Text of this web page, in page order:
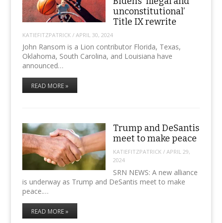
unconstitutional’
Title IX rewrite
KATIEFITZPATRICK / APRIL 30, 2024
John Ransom is a Lion contributor Florida, Texas,
Oklahoma, South Carolina, and Louisiana have
announced…
READ MORE »
Trump and DeSantis
meet to make peace
KATIEFITZPATRICK/ APRIL 29,
2024
SRN NEWS: A new alliance
is underway as Trump and DeSantis meet to make
peace.…
READ MORE »